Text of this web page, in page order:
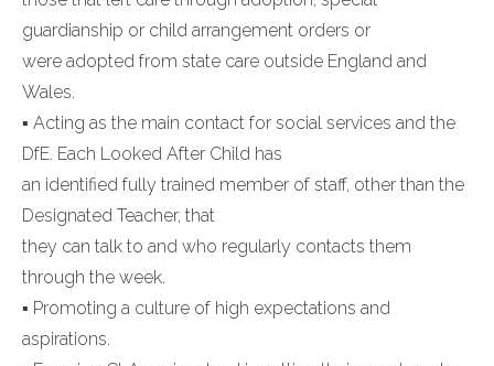
guardianship or child arrangement orders or
were adopted from state care outside England and
Wales.
▪ Acting as the main contact for social services and the
DfE. Each Looked After Child has
an identified fully trained member of staff, other than the
Designated Teacher, that
they can talk to and who regularly contacts them
through the week.
▪ Promoting a culture of high expectations and
aspirations.